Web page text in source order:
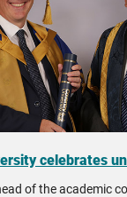
celebrates
of the academic